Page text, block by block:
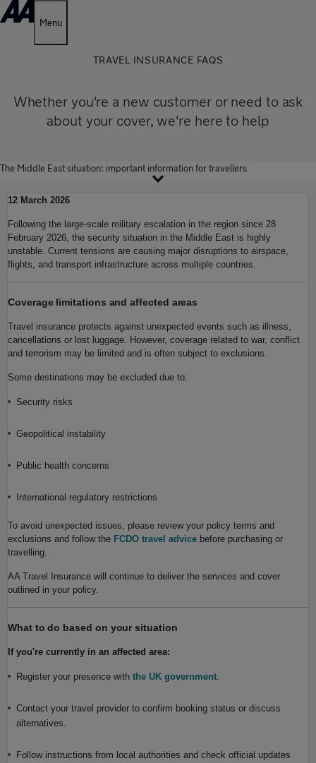
Menu
TRAVEL INSURANCE FAQS
Whether you're a new customer or need to ask
about your cover, we're here to help
The Middle East situation: important information for travellers
12 March 2026
Following the large-scale military escalation in the region since 28
February 2026, the security situation in the Middle East is highly
unstable. Current tensions are causing major disruptions to airspace,
flights, and transport infrastructure across multiple countries.
Coverage limitations and affected areas
Travel insurance protects against unexpected events such as illness,
cancellations or lost luggage. However, coverage related to war, conflict
and terrorism may be limited and is often subject to exclusions.
Some destinations may be excluded due to:
Security risks
Geopolitical instability
Public health concerns
International regulatory restrictions
To avoid unexpected issues, please review your policy terms and
exclusions and follow the FCDO travel advice before purchasing or
travelling.
AA Travel Insurance will continue to deliver the services and cover
outlined in your policy.
What to do based on your situation
If you're currently in an affected area:
Register your presence with the UK government
Contact your travel provider to confirm booking status or discuss
alternatives.
Follow instructions from local authorities and check official updates